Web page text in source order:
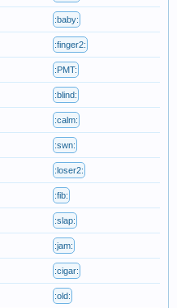
:baby:
:finger2:
:PMT:
:blind:
:calm:
:swn:
:loser2:
:fib:
:slap:
:jam:
:cigar:
:old: